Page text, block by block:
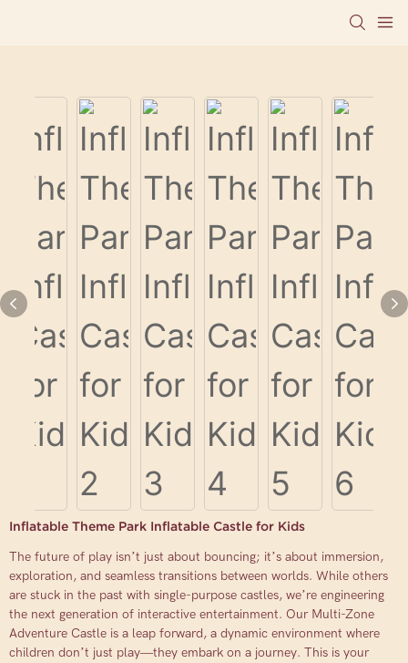
Inflatable Theme Park Inflatable Castle for Kids
The future of play isn’t just about bouncing; it’s about immersion,
exploration, and seamless transitions between worlds. While others
are stuck in the past with single-purpose castles, we’re engineering
the next generation of interactive entertainment. Our Multi-Zone
Adventure Castle is a leap forward, a dynamic environment where
children don’t just play—they embark on a journey. This is your